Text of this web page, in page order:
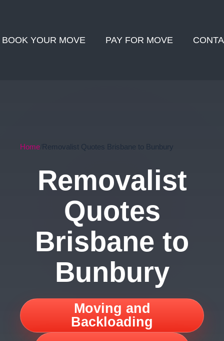
BOOK YOUR MOVE PAY FOR MOVE
Home Removalist Quotes Brisbane to Bunbury
Removalist
Quotes
Brisbane to
Bunbury
Moving and
Backloading